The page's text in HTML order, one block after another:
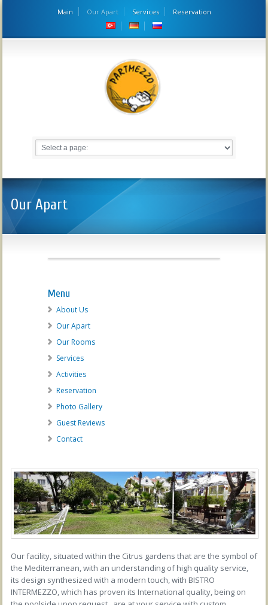
Main Our Apart Services Reservation
Our Apart
Menu
About Us
Our Apart
Our Rooms
Services
Activities
Reservation
Photo Gallery
Guest Reviews
Contact
Our facility, situated within the Citrus gardens that are the symbol of
the Mediterranean, with an understanding of high quality service,
its design synthesized with a modern touch, with BISTRO
INTERMEZZO, which has proven its International quality, being on